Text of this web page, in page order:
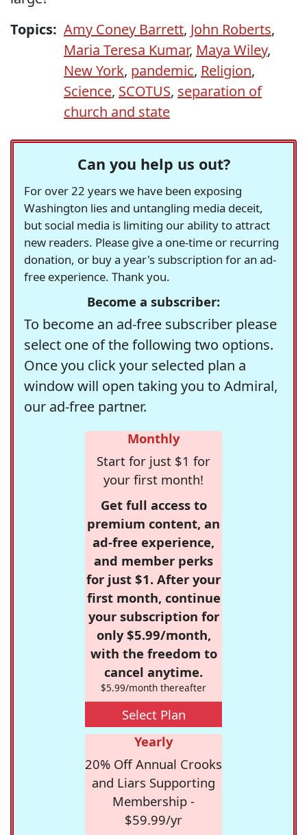
Topics: Amy Coney Barrett, John Roberts,
Maria Teresa Kumar, Maya Wiley,
New York, pandemic, Religion,
Science, SCOTUS, separation of
church and state
Can you help us out?
For over 22 years we have been exposing
Washington lies and untangling media deceit,
but social media is limiting our ability to attract
new readers. Please give a one-time or recurring
donation, or buy a year's subscription for an ad-
free experience. Thank you.
Become a subscriber:
To become an ad-free subscriber please
select one of the following two options.
Once you click your selected plan a
window will open taking you to Admiral,
our ad-free partner.
Monthly
Start for just $1 for
your first month!
Get full access to
premium content, an
ad-free experience,
and member perks
for just $1. After your
first month, continue
your subscription for
only $5.99/month,
with the freedom to
cancel anytime.
$5.99/month thereafter
Select Plan
Yearly
20% Off Annual Crooks
and Liars Supporting
Membership -
$59.99/yr